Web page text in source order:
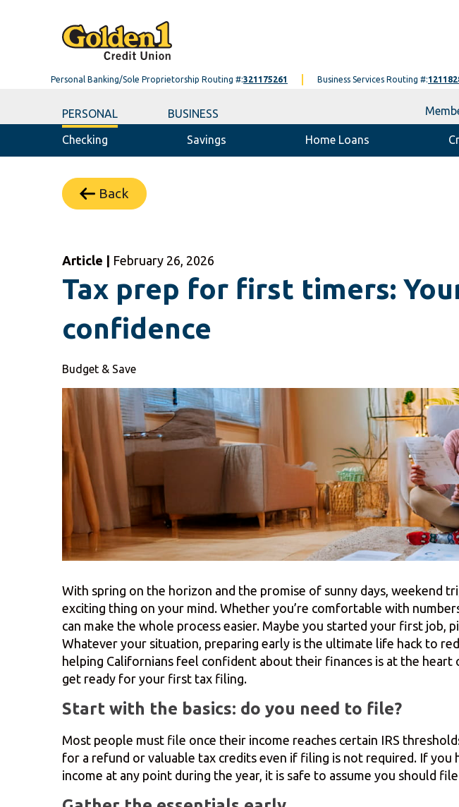
Personal Banking/Sole Proprietorship Routing #:321175261 Business Services Routing #:
PERSONAL BUSINESS
Checking Savings Home Loans
Back
Article | February 26, 2026
Tax prep for first timers:
confidence
Budget & Save
With spring on the horizon and the promise of sunny days, weekend
exciting thing on your mind. Whether you’re comfortable with
can make the whole process easier. Maybe you started your first job,
Whatever your situation, preparing early is the ultimate life hack to
helping Californians feel confident about their finances is at the
get ready for your first tax filing.
Start with the basics: do you need to file?
Most people must file once their income reaches certain IRS
for a refund or valuable tax credits even if filing is not required. If
income at any point during the year, it is safe to assume you should